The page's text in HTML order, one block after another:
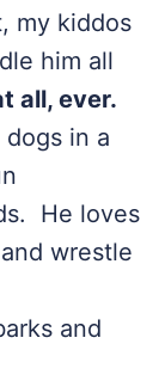
my kiddos
him all
all, ever.
in a
He loves
wrestle
and